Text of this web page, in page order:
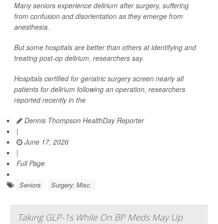
Many seniors experience delirium after surgery, suffering
from confusion and disorientation as they emerge from
anesthesia.
But some hospitals are better than others at identifying and
treating post-op delirium, researchers say.
Hospitals certified for geriatric surgery screen nearly all
patients for delirium following an operation, researchers
reported recently in the
Dennis Thompson HealthDay Reporter
|
June 17, 2026
|
Full Page
Seniors Surgery: Misc.
Taking GLP-1s While On BP Meds May Up